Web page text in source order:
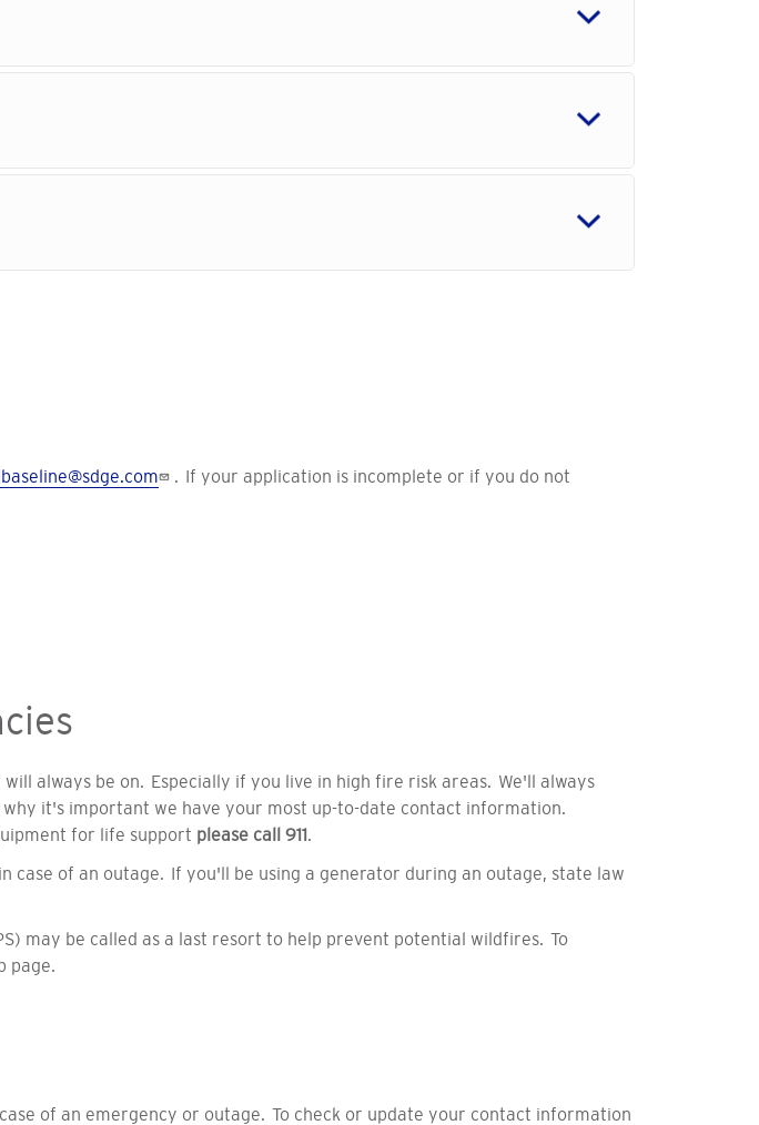
. If your application is incomplete or if you do not
always be on. Especially if you live in high fire risk areas. We'll always
it's important we have your most up-to-date contact information.
for life support please call 911.
case of an outage. If you'll be using a generator during an outage, state law
may be called as a last resort to help prevent potential wildfires. To
page.
of an emergency or outage. To check or update your contact information